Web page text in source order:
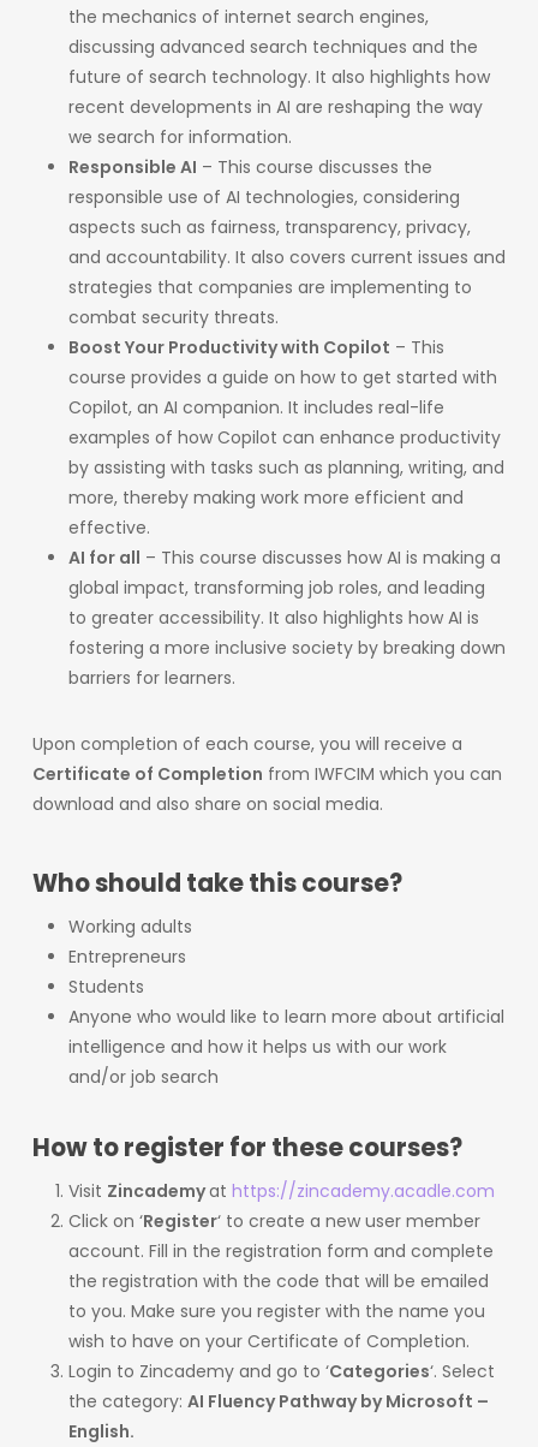
the mechanics of internet search engines,
discussing advanced search techniques and the
future of search technology. It also highlights how
recent developments in AI are reshaping the way
we search for information. ​
Responsible AI – This course discusses the
responsible use of AI technologies, considering
aspects such as fairness, transparency, privacy,
and accountability. It also covers current issues and
strategies that companies are implementing to
combat security threats.​
Boost Your Productivity with Copilot – This
course provides a guide on how to get started with
Copilot, an AI companion. It includes real-life
examples of how Copilot can enhance productivity
by assisting with tasks such as planning, writing, and
more, thereby making work more efficient and
effective.​
AI for all – This course discusses how AI is making a
global impact, transforming job roles, and leading
to greater accessibility. It also highlights how AI is
fostering a more inclusive society by breaking down
barriers for learners.
Upon completion of each course, you will receive a
Certificate of Completion from IWFCIM which you can
download and also share on social media.
Who should take this course?
Working adults
Entrepreneurs
Students
Anyone who would like to learn more about artificial
intelligence and how it helps us with our work
and/or job search
How to register for these courses?
Visit Zincademyat https://zincademy.acadle.com
Click on ‘Register‘ to create a new user member
account. Fill in the registration form and complete
the registration with the code that will be emailed
to you. Make sure you register with the name you
wish to have on your Certificate of Completion.
Login to Zincademy and go to ‘Categories‘. Select
the category: AI Fluency Pathway by Microsoft –
English.